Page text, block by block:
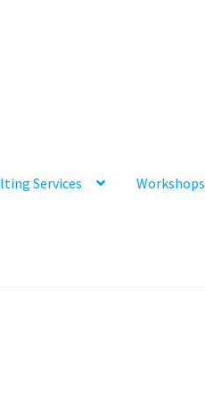
Services Workshops